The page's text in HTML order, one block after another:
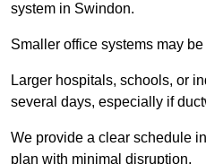
system in Swindon.
Smaller office systems may
Larger hospitals, schools, or
several days, especially if
We provide a clear schedule
plan with minimal disruption.